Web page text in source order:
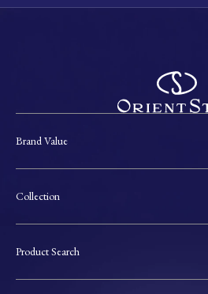
Brand Value
Collection
Product Search